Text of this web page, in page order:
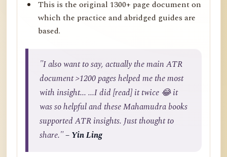
This is the original 1300+ page document on
which the practice and abridged guides are
based.
"I also want to say, actually the main ATR
document >1200 pages helped me the most
with insight... ...I did [read] it twice 😂 it
was so helpful and these Mahamudra books
supported ATR insights. Just thought to
share."– Yin Ling